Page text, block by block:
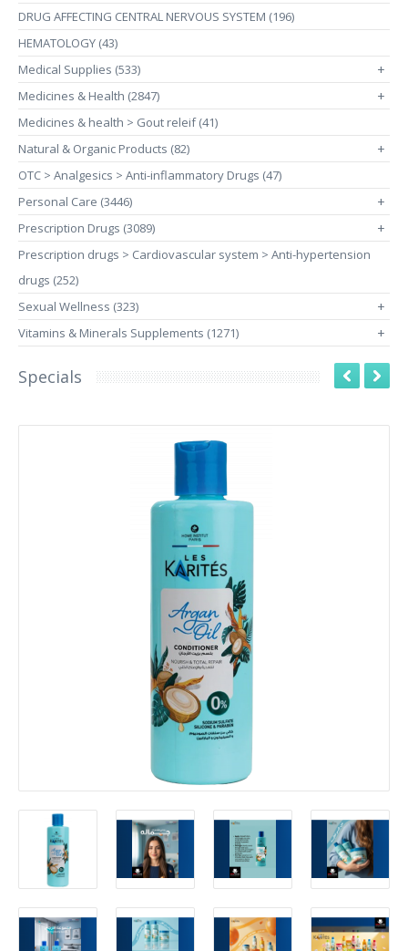
DRUG AFFECTING CENTRAL NERVOUS SYSTEM (196)
HEMATOLOGY (43)
Medical Supplies (533)
+
Medicines & Health (2847) +
Medicines & health > Gout releif (41)
Natural & Organic Products (82)
+
OTC > Analgesics > Anti-inflammatory Drugs (47)
Personal Care (3446)
+
Prescription Drugs (3089) +
Prescription drugs > Cardiovascular system > Anti-hypertension
drugs (252)
Sexual Wellness (323)
+
Vitamins & Minerals Supplements (1271) +
Specials